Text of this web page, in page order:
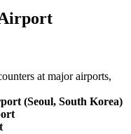
Airport
at major airports,
(Seoul, South Korea)